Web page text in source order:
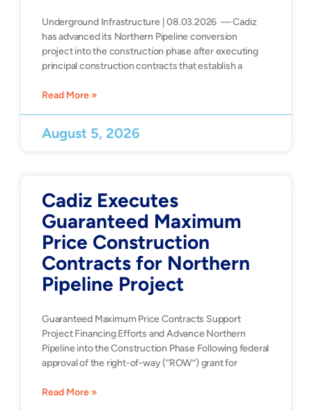
Underground Infrastructure | 08.03.2026 — Cadiz
has advanced its Northern Pipeline conversion
project into the construction phase after executing
principal construction contracts that establish a
Read More »
August 5, 2026
Cadiz Executes
Guaranteed Maximum
Price Construction
Contracts for Northern
Pipeline Project
Guaranteed Maximum Price Contracts Support
Project Financing Efforts and Advance Northern
Pipeline into the Construction Phase Following federal
approval of the right-of-way (“ROW”) grant for
Read More »